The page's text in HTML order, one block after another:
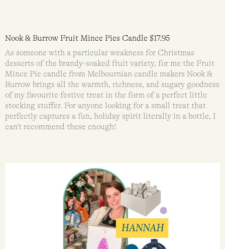
Nook & Burrow Fruit Mince Pies Candle $17.95
As someone with a particular weakness for Christmas
desserts of the brandy-soaked fruit variety, for me the Fruit
Mince Pie candle from Melbournian candle makers Nook &
Burrow brings all the warmth, richness, and sugary goodness
of my favourite festive treat in the form of a perfect little
stocking stuffer. For anyone looking for a small treat that
perfectly captures a fun, holiday spirit literally in a bottle, I
can’t recommend these enough!